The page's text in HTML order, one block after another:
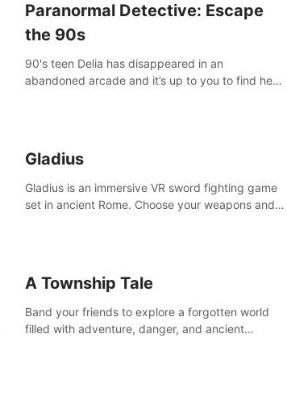
Paranormal Detective: Escape
the 90s
90's teen Delia has disappeared in an
abandoned arcade and it’s up to you to find her
Gladius
Gladius is an immersive VR sword fighting game
set in ancient Rome. Choose your weapons and
A Township Tale
Band your friends to explore a forgotten world
filled with adventure, danger, and ancient